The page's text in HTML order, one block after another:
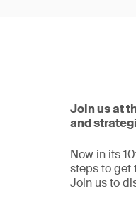
Join us at
and
Now in its
steps to get
Join us to